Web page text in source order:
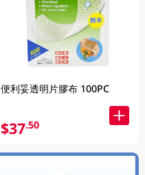
便利妥透明片膠布 100PC
$37.50